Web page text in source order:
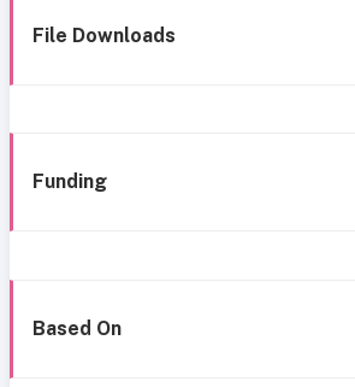
File Downloads
Funding
Based On